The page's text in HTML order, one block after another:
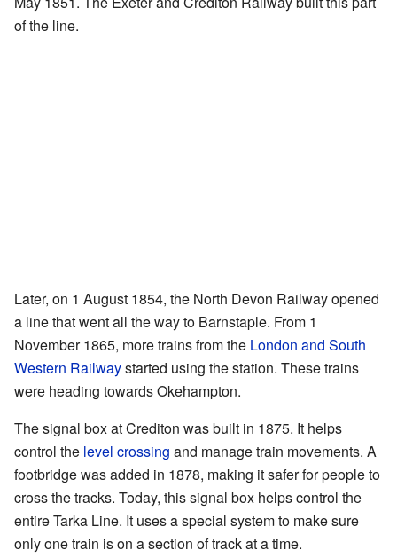
of the line.
Later, on 1 August 1854, the North Devon Railway opened
a line that went all the way to Barnstaple. From 1
November 1865, more trains from the London and South
Western Railwaystarted using the station. These trains
were heading towards Okehampton.
The signal box at Crediton was built in 1875. It helps
control the level crossing and manage train movements. A
footbridge was added in 1878, making it safer for people to
cross the tracks. Today, this signal box helps control the
entire Tarka Line. It uses a special system to make sure
only one train is on a section of track at a time.